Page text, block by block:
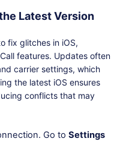
Latest Version
fix glitches in iOS,
features. Updates often
carrier settings, which
the latest iOS ensures
conflicts that may
Go to Settings